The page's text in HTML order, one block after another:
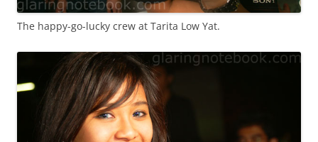
The happy-go-lucky crew at Tarita Low Yat.